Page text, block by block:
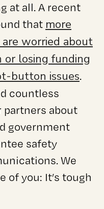
at all. A recent
that more
worried about
losing funding
button issues.
countless
about
government
safety
We
of you: It’s tough